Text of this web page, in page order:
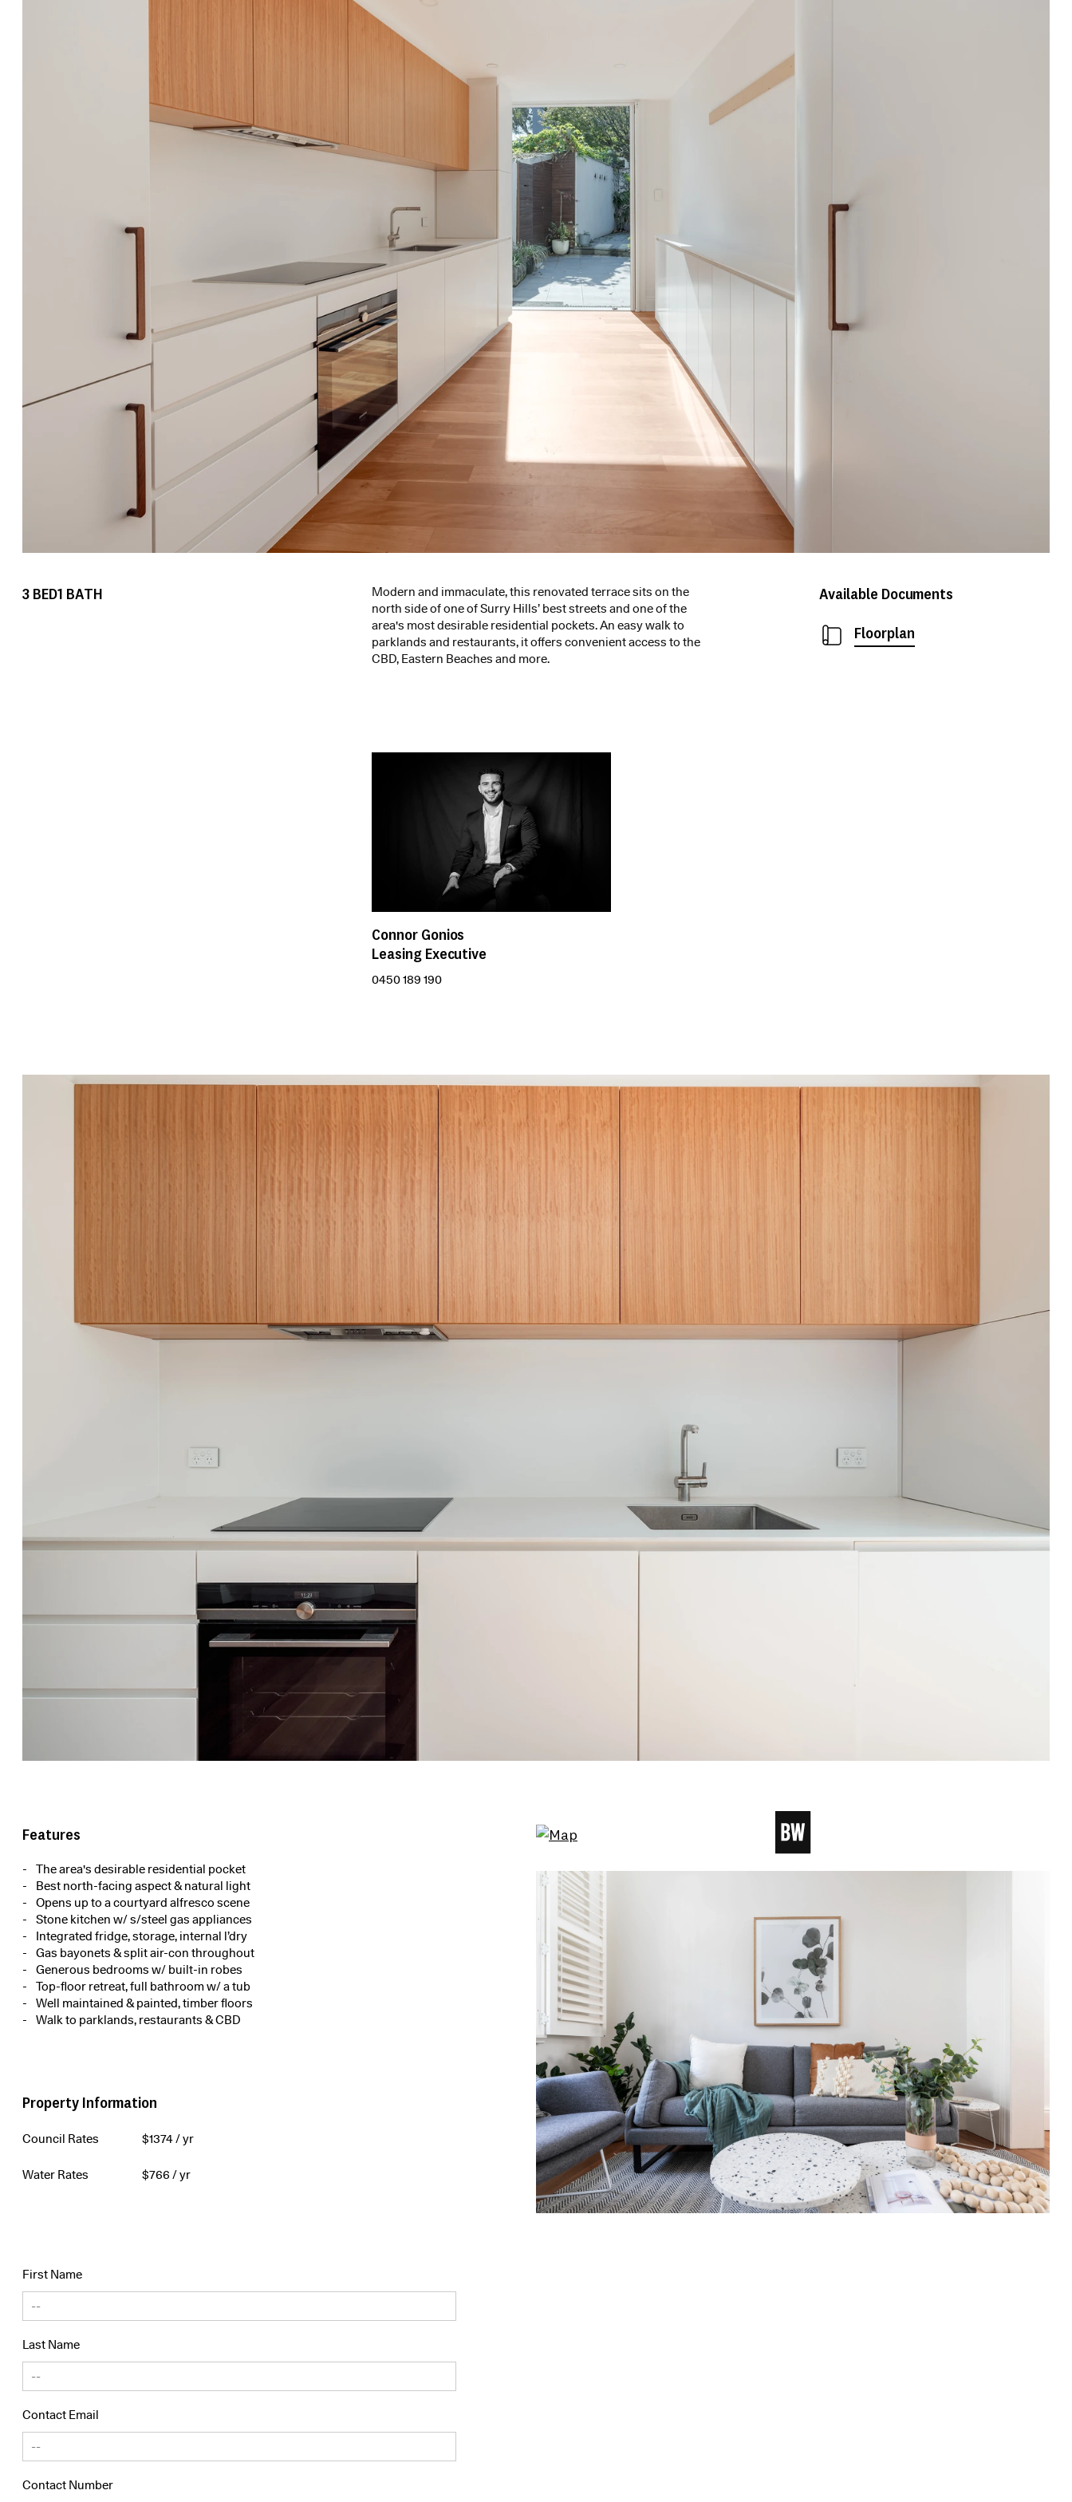
3BED1 BATH
Modern and immaculate, this renovated terrace sits on the
north side of one of Surry Hills’ best streets and one of the
area's most desirable residential pockets. An easy walk to
parklands and restaurants, it offers convenient access to the
CBD, Eastern Beaches and more.
Available Documents
Floorplan
Connor Gonios
Leasing Executive
0450 189 190
Features
The area's desirable residential pocket
Best north-facing aspect & natural light
Opens up to a courtyard alfresco scene
Stone kitchen w/ s/steel gas appliances
Integrated fridge, storage, internal l’dry
Gas bayonets & split air-con throughout
Generous bedrooms w/ built-in robes
Top-floor retreat, full bathroom w/ a tub
Well maintained & painted, timber floors
Walk to parklands, restaurants & CBD
Property Information
Council Rates $1374/ yr
Water Rates $766 / yr
First Name
Last Name
Contact Email
Contact Number